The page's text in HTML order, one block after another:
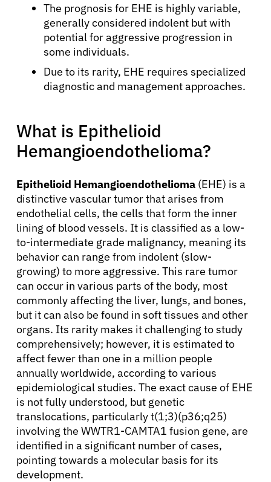
The prognosis for EHE is highly variable,
generally considered indolent but with
potential for aggressive progression in
some individuals.
Due to its rarity, EHE requires specialized
diagnostic and management approaches.
What is Epithelioid
Hemangioendothelioma?
Epithelioid Hemangioendothelioma (EHE) is a
distinctive vascular tumor that arises from
endothelial cells, the cells that form the inner
lining of blood vessels. It is classified as a low-
to-intermediate grade malignancy, meaning its
behavior can range from indolent (slow-
growing) to more aggressive. This rare tumor
can occur in various parts of the body, most
commonly affecting the liver, lungs, and bones,
but it can also be found in soft tissues and other
organs. Its rarity makes it challenging to study
comprehensively; however, it is estimated to
affect fewer than one in a million people
annually worldwide, according to various
epidemiological studies. The exact cause of EHE
is not fully understood, but genetic
translocations, particularly t(1;3)(p36;q25)
involving the WWTR1-CAMTA1 fusion gene, are
identified in a significant number of cases,
pointing towards a molecular basis for its
development.